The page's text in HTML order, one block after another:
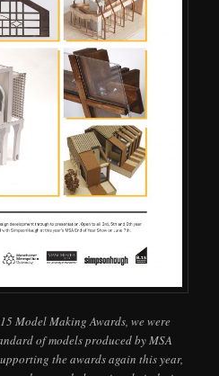
Model Making Awards, we were
of models produced by MSA
the awards again this year,